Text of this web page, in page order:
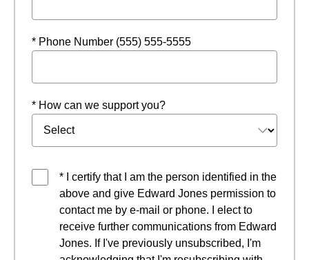
* Phone Number (555) 555-5555
* How can we support you?
* I certify that I am the person identified in the
above and give Edward Jones permission to
contact me by e-mail or phone. I elect to
receive further communications from Edward
Jones. If I've previously unsubscribed, I'm